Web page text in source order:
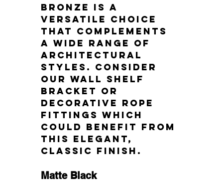
bronze is a
versatile choice
that complements
a wide range of
architectural
styles. Consider
our wall shelf
bracket or
decorative rope
fittings which
could benefit from
this elegant,
classic finish.
Matte Black